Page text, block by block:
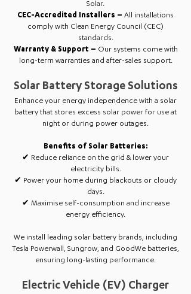
Solar.
CEC-Accredited Installers – All installations
comply with Clean Energy Council (CEC)
standards.
Warranty & Support – Our systems come with
long-term warranties and after-sales support.
Solar Battery Storage Solutions
Enhance your energy independence with a solar
battery that stores excess solar power for use at
night or during power outages.
Benefits of Solar Batteries:
✔ Reduce reliance on the grid & lower your
electricity bills.
✔ Power your home during blackouts or cloudy
days.
✔ Maximise self-consumption and increase
energy efficiency.
We install leading solar battery brands, including
Tesla Powerwall, Sungrow, and GoodWe batteries,
ensuring long-lasting performance.
Electric Vehicle (EV) Charger